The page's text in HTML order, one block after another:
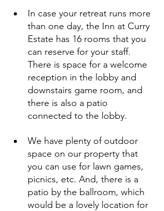
In case your retreat runs more
than one day, the Inn at Curry
Estate has 16 rooms that you
can reserve for your staff.
There is space for a welcome
reception in the lobby and
downstairs game room, and
there is also a patio
connected to the lobby.
We have plenty of outdoor
space on our property that
you can use for lawn games,
picnics, etc. And, there is a
patio by the ballroom, which
would be a lovely location for